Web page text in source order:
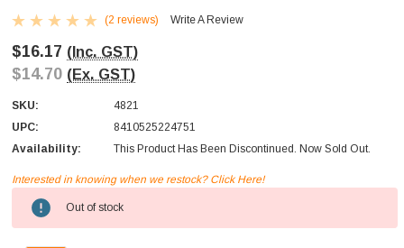
(2 reviews) Write A Review
$16.17 (Inc. GST)
$14.70 (Ex. GST)
SKU:
4821
UPC:
8410525224751
Availability:
This Product Has Been Discontinued. Now Sold Out.
Current
Stock:
Interested in knowing when we restock? Click Here!
Out of stock